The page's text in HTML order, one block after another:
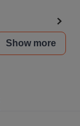
Show more